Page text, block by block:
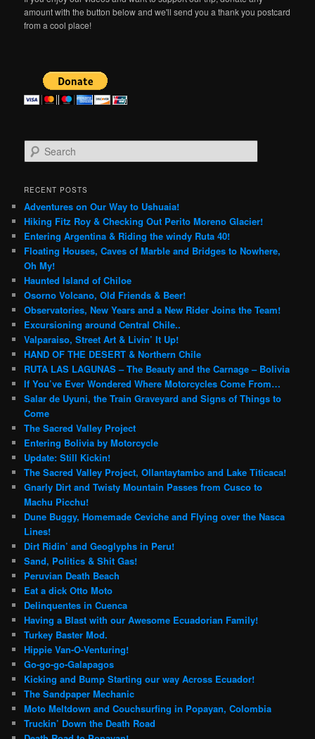
amount with the button below and we'll send you a thank you postcard
from a cool place!
e
r
h
RECENT POSTS
Adventures on Our Way to Ushuaia!
Hiking Fitz Roy & Checking Out Perito Moreno Glacier!
Entering Argentina & Riding the windy Ruta 40!
Floating Houses, Caves of Marble and Bridges to Nowhere,
Oh My!
Haunted Island of Chiloe
Osorno Volcano, Old Friends & Beer!
Observatories, New Years and a New Rider Joins the Team!
Excursioning around Central Chile..
Valparaiso, Street Art & Livin’ It Up!
HAND OF THE DESERT & Northern Chile
RUTA LAS LAGUNAS – The Beauty and the Carnage – Bolivia
If You’ve Ever Wondered Where Motorcycles Come From…
Salar de Uyuni, the Train Graveyard and Signs of Things to
Come
The Sacred Valley Project
Entering Bolivia by Motorcycle
Update: Still Kickin!
The Sacred Valley Project, Ollantaytambo and Lake Titicaca!
Gnarly Dirt and Twisty Mountain Passes from Cusco to
Machu Picchu!
Dune Buggy, Homemade Ceviche and Flying over the Nasca
Lines!
Dirt Ridin’ and Geoglyphs in Peru!
Sand, Politics & Shit Gas!
Peruvian Death Beach
Eat a dick Otto Moto
Delinquentes in Cuenca
Having a Blast with our Awesome Ecuadorian Family!
Turkey Baster Mod.
Hippie Van-O-Venturing!
Go-go-go-Galapagos
Kicking and Bump Starting our way Across Ecuador!
The Sandpaper Mechanic
Moto Meltdown and Couchsurfing in Popayan, Colombia
Truckin’ Down the Death Road